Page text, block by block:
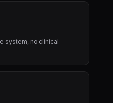
system, no clinical